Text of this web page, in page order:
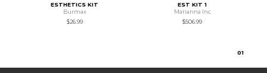
ESTHETICS KIT
Burmax
$26.99
EST KIT 1
Marianna Inc
$506.99
01